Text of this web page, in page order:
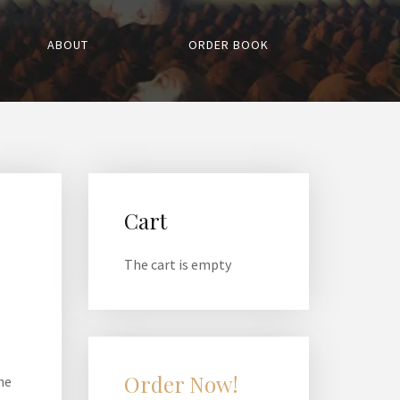
ABOUT ORDER BOOK
Cart
The cart is empty
Order Now!